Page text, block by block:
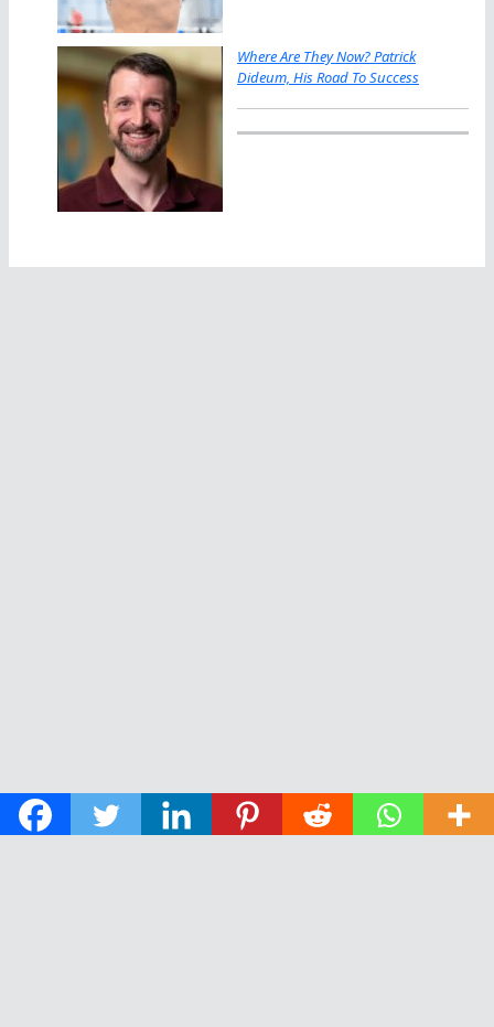
Where Are They Now? Patrick
Dideum, His Road To Success